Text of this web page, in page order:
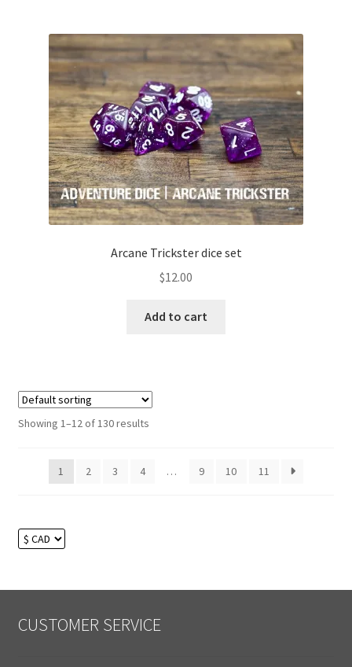
Arcane Trickster dice set
$12.00
Add to cart
Showing 1–12 of 130 results
1 2 3 4 … 9 10 11
CUSTOMER SERVICE